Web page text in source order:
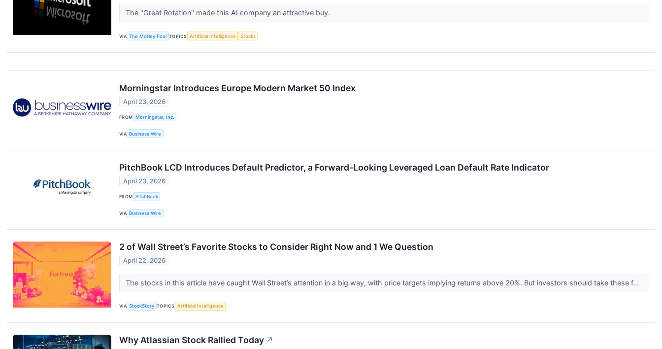
The "Great Rotation" made this AI company an attractive buy.
VIA The Motley Fool TOPICS Artificial Intelligence Stocks
Morningstar Introduces Europe Modern Market 50 Index
April 23, 2026
FROM Morningstar, Inc.
VIA Business Wire
PitchBook LCD Introduces Default Predictor, a Forward-Looking Leveraged Loan Default Rate Indicator
April 23, 2026
FROM PitchBook
VIA Business Wire
2 of Wall Street’s Favorite Stocks to Consider Right Now and 1 We Question
April 22, 2026
The stocks in this article have caught Wall Street’s attention in a big way, with price targets implying returns above 20%. But investors should take these f...
VIA StockStory TOPICS Artificial Intelligence
Why Atlassian Stock Rallied Today ↗